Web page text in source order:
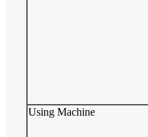
Using Machine